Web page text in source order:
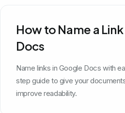
How to Name a
Docs
Name links in Google Docs with
step guide to give your
improve readability.